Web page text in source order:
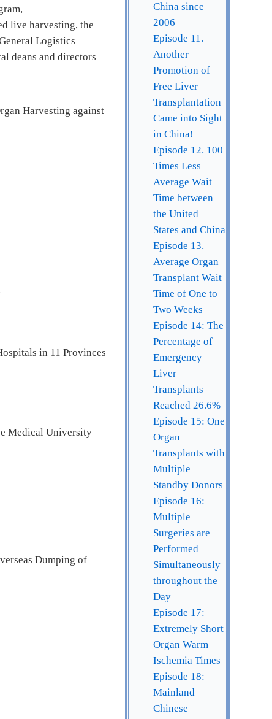
live harvesting, the
Logistics
deans and directors
Harvesting against
in 11 Provinces
Medical University
Dumping of
China since
2006
Episode 11.
Another
Promotion of
Free Liver
Transplantation
Came into Sight
in China!
Episode 12. 100
Times Less
Average Wait
Time between
the United
States and China
Episode 13.
Average Organ
Transplant Wait
Time of One to
Two Weeks
Episode 14: The
Percentage of
Emergency
Liver
Transplants
Reached 26.6%
Episode 15: One
Organ
Transplants with
Multiple
Standby Donors
Episode 16:
Multiple
Surgeries are
Performed
Simultaneously
throughout the
Day
Episode 17:
Extremely Short
Organ Warm
Ischemia Times
Episode 18:
Mainland
Chinese